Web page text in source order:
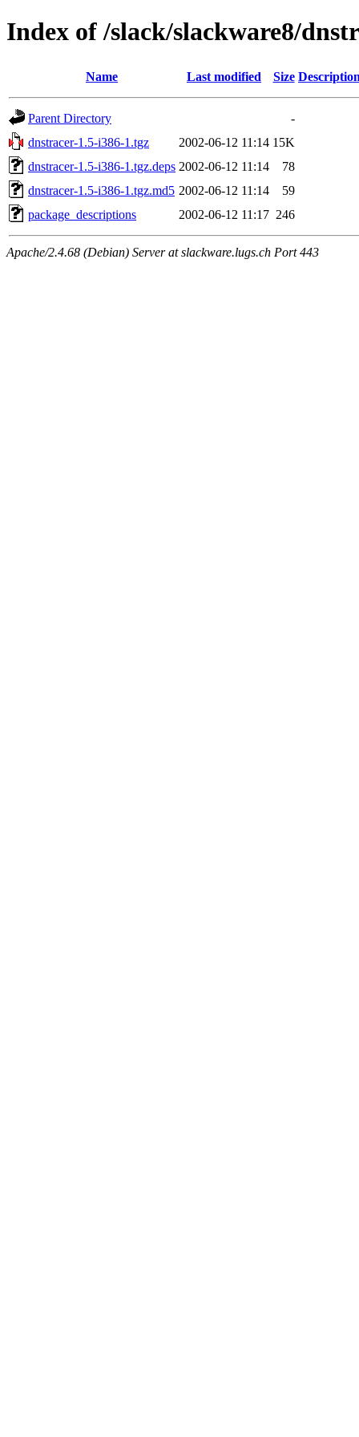
Index of /slack/slackware8/
Name Last modified Size
Parent Directory
-
dnstracer-1.5-i386-1.tgz
2002-06-12 11:14 15K
dnstracer-1.5-i386-1.tgz.deps 2002-06-12 11:14
78
dnstracer-1.5-i386-1.tgz.md5 2002-06-12 11:14
59
package_descriptions
2002-06-12 11:17 246
Apache/2.4.68 (Debian) Server at slackware.lugs.ch Port 443